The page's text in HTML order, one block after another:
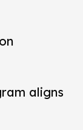
aligns